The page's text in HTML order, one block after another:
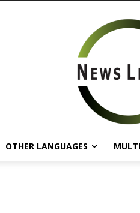
OTHER LANGUAGES